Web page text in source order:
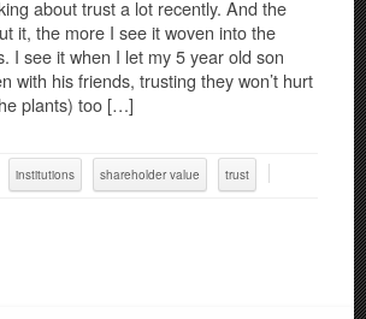
about trust a lot recently. And the
it, the more I see it woven into the
I see it when I let my 5 year old son
with his friends, trusting they won’t hurt
plants) too […]
institutions shareholder value trust